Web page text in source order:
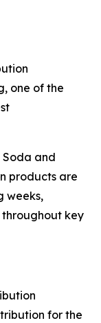
one of the
Soda and
products are
weeks,
throughout key
for the